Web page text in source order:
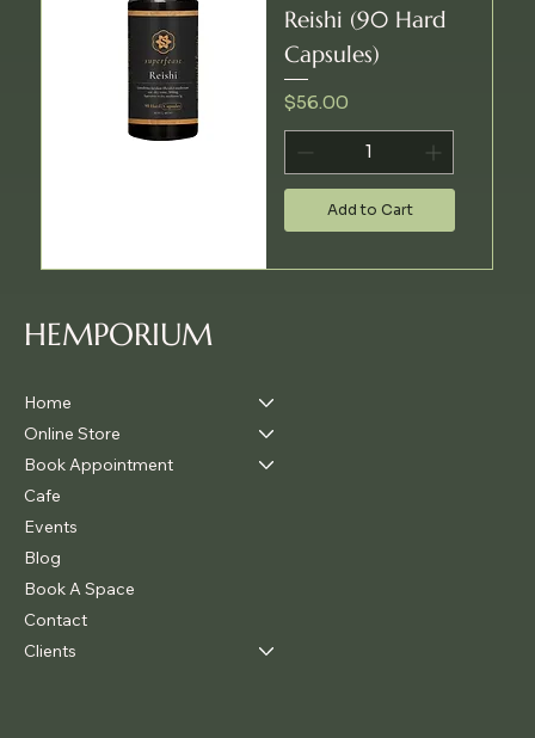
Reishi (90 Hard
Capsules)
Price
$56.00
Add to Cart
HEMPORIUM
Home
Online Store
Book Appointment
Cafe
Events
Blog
Book A Space
Contact
Clients